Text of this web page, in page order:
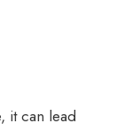
it can lead